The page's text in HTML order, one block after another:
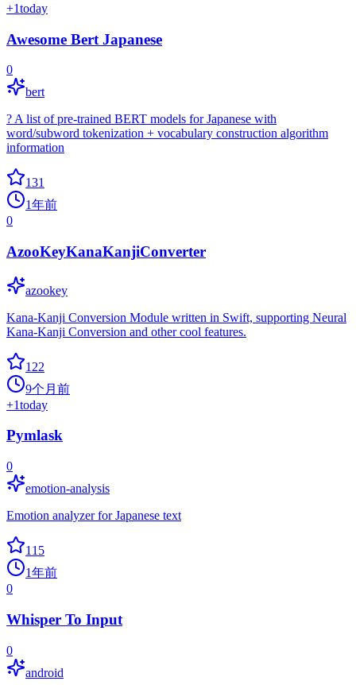
+1today
Awesome Bert Japanese
0
bert
? A list of pre-trained BERT models for Japanese with
word/subword tokenization + vocabulary construction algorithm
information
131
1年前
0
AzooKeyKanaKanjiConverter
azookey
Kana-Kanji Conversion Module written in Swift, supporting Neural
Kana-Kanji Conversion and other cool features.
122
9个月前
+1today
Pymlask
0
emotion-analysis
Emotion analyzer for Japanese text
115
1年前
0
Whisper To Input
0
android